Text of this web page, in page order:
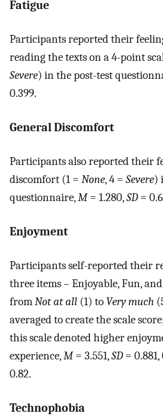
Fatigue
Participants reported their
reading the texts on a 4-point
Severe) in the post-test
0.399.
General Discomfort
Participants also reported their
discomfort (1 = None, 4 = Severe)
questionnaire,M= 1.280,SD=
Enjoyment
Participants self-reported their
three items – Enjoyable, Fun,
fromNot at all (1) to Very much
averaged to create the scale
this scale denoted higher
experience,M= 3.551,SD= 0.881,
0.82.
Technophobia